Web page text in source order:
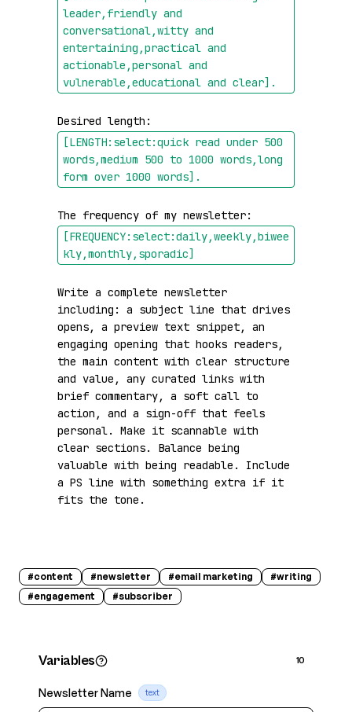
leader,friendly and
conversational,witty and
entertaining,practical and
actionable,personal and
vulnerable,educational and clear] .
Desired length:
[LENGTH:select:quick read under 500
words,medium 500 to 1000 words,long
form over 1000 words] .
The frequency of my newsletter:
[FREQUENCY:select:daily,weekly,biwee
kly,monthly,sporadic]
Write a complete newsletter
including: a subject line that drives
opens, a preview text snippet, an
engaging opening that hooks readers,
the main content with clear structure
and value, any curated links with
brief commentary, a soft call to
action, and a sign-off that feels
personal. Make it scannable with
clear sections. Balance being
valuable with being readable. Include
a PS line with something extra if it
fits the tone.
#content #newsletter #email marketing #writing
#engagement #subscriber
Variables 10
Newsletter Name text